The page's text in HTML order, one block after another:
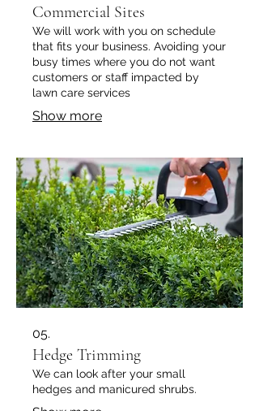
Commercial Sites
We will work with you on schedule
that fits your business. Avoiding your
busy times where you do not want
customers or staff impacted by
lawn care services
Show more
05.
Hedge Trimming
We can look after your small
hedges and manicured shrubs.